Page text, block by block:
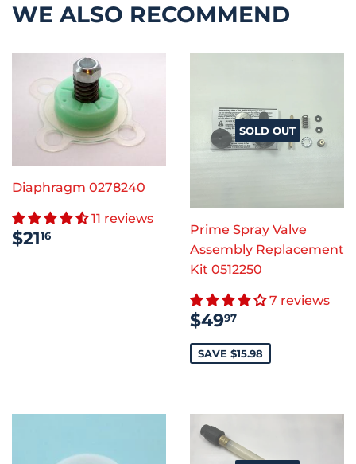
WE ALSO RECOMMEND
Diaphragm 0278240
11 reviews
REGULAR
PRICE
$2116
SOLD OUT
Prime Spray Valve
Assembly Replacement
Kit 0512250
7 reviews
SALE
PRICE
$4997
SAVE $15.98